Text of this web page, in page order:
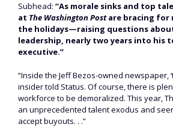
Subhead: “As morale sinks and top
at The Washington Postare bracing for
the holidays—raising questions about
leadership, nearly two years into his
executive.”
“Inside the Jeff Bezos-owned newspaper,
insider told Status. Of course, there is
workforce to be demoralized. This year,
an unprecedented talent exodus and
accept buyouts. . .”